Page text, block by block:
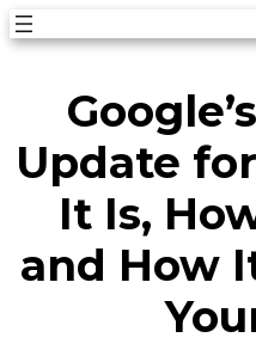
Skip
content
Update
It Is,
and How